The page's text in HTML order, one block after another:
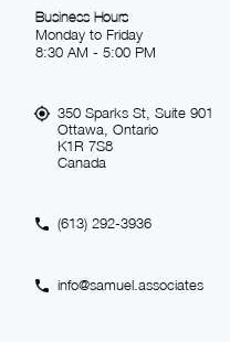
Business Hours
Monday to Friday
8:30 AM - 5:00 PM
350 Sparks St, Suite 901
Ottawa, Ontario
K1R 7S8
Canada
(613) 292-3936
info@samuel.associates